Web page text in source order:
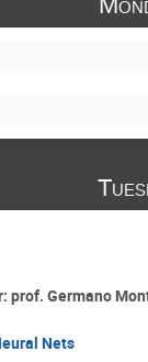
prof. Germano
Nets